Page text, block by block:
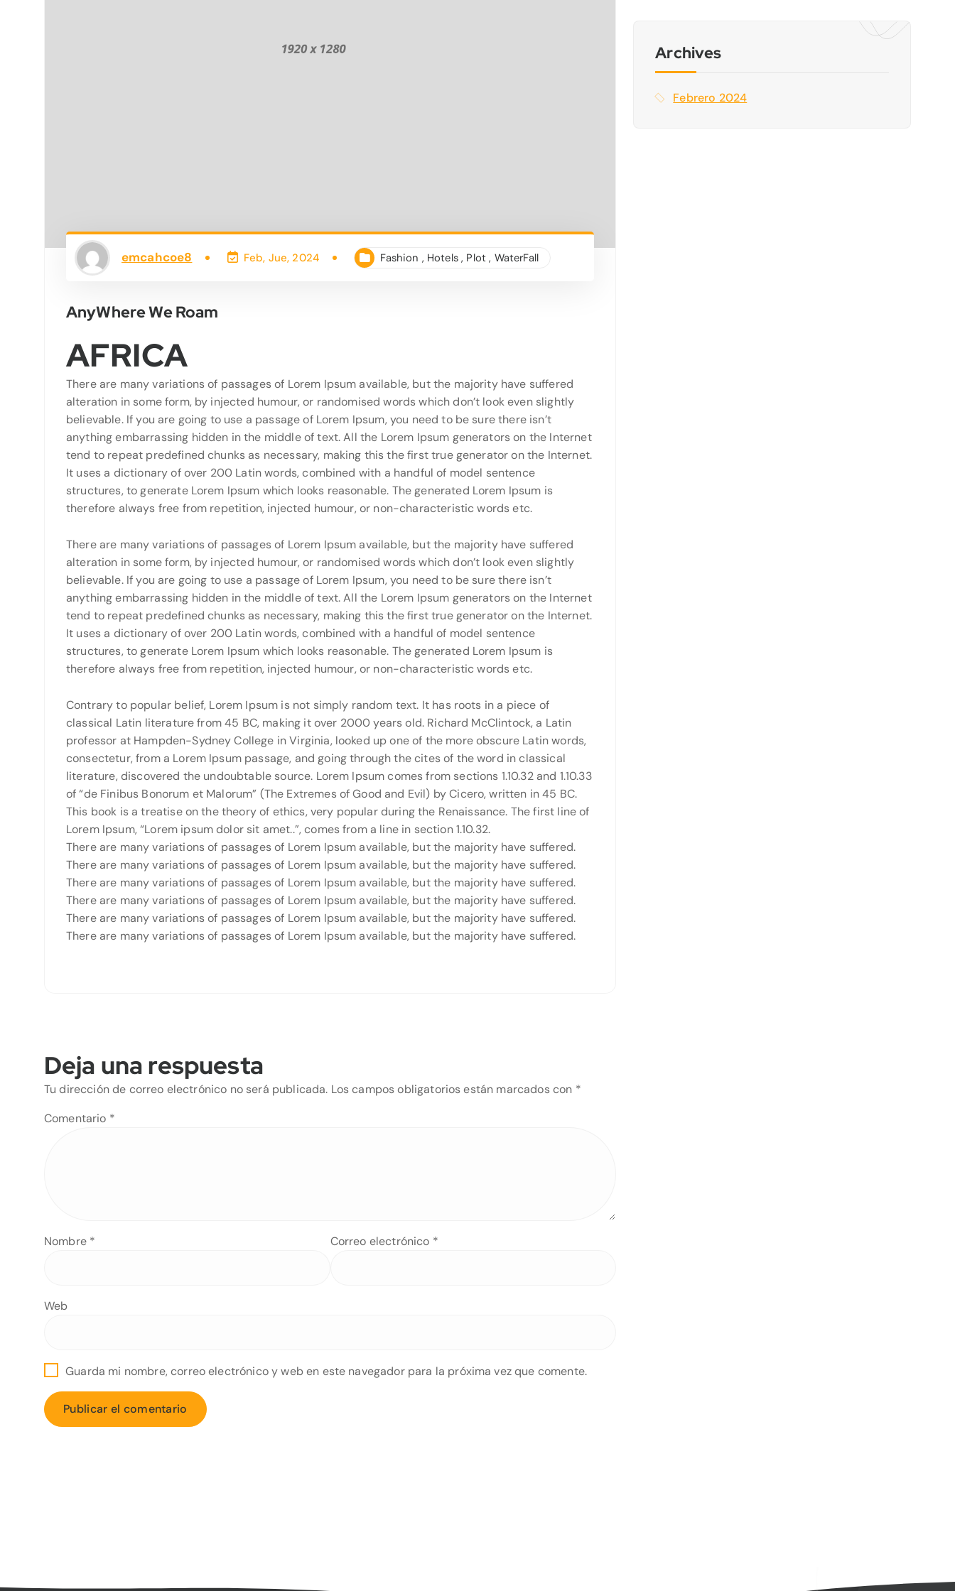
emcahcoe8 Feb, Jue, 2024 Fashion , Hotels, Plot , WaterFall
AnyWhere We Roam
AFRICA
There are many variations of passages of Lorem Ipsum available, but the majority have suffered
alteration in some form, by injected humour, or randomised words which don’t look even slightly
believable. If you are going to use a passage of Lorem Ipsum, you need to be sure there isn’t
anything embarrassing hidden in the middle of text. All the Lorem Ipsum generators on the Internet
tend to repeat predefined chunks as necessary, making this the first true generator on the Internet.
It uses a dictionary of over 200 Latin words, combined with a handful of model sentence
structures, to generate Lorem Ipsum which looks reasonable. The generated Lorem Ipsum is
therefore always free from repetition, injected humour, or non-characteristic words etc.
There are many variations of passages of Lorem Ipsum available, but the majority have suffered
alteration in some form, by injected humour, or randomised words which don’t look even slightly
believable. If you are going to use a passage of Lorem Ipsum, you need to be sure there isn’t
anything embarrassing hidden in the middle of text. All the Lorem Ipsum generators on the Internet
tend to repeat predefined chunks as necessary, making this the first true generator on the Internet.
It uses a dictionary of over 200 Latin words, combined with a handful of model sentence
structures, to generate Lorem Ipsum which looks reasonable. The generated Lorem Ipsum is
therefore always free from repetition, injected humour, or non-characteristic words etc.
Contrary to popular belief, Lorem Ipsum is not simply random text. It has roots in a piece of
classical Latin literature from 45 BC, making it over 2000 years old. Richard McClintock, a Latin
professor at Hampden-Sydney College in Virginia, looked up one of the more obscure Latin words,
consectetur, from a Lorem Ipsum passage, and going through the cites of the word in classical
literature, discovered the undoubtable source. Lorem Ipsum comes from sections 1.10.32 and 1.10.33
of “de Finibus Bonorum et Malorum” (The Extremes of Good and Evil) by Cicero, written in 45 BC.
This book is a treatise on the theory of ethics, very popular during the Renaissance. The first line of
Lorem Ipsum, “Lorem ipsum dolor sit amet..”, comes from a line in section 1.10.32.
There are many variations of passages of Lorem Ipsum available, but the majority have suffered.
There are many variations of passages of Lorem Ipsum available, but the majority have suffered.
There are many variations of passages of Lorem Ipsum available, but the majority have suffered.
There are many variations of passages of Lorem Ipsum available, but the majority have suffered.
There are many variations of passages of Lorem Ipsum available, but the majority have suffered.
There are many variations of passages of Lorem Ipsum available, but the majority have suffered.
Deja una respuesta
Tu dirección de correo electrónico no será publicada. Los campos obligatorios están marcados con *
Comentario *
Nombre * Correo electrónico *
Web
Guarda mi nombre, correo electrónico y web en este navegador para la próxima vez que comente.
Archives
Febrero 2024